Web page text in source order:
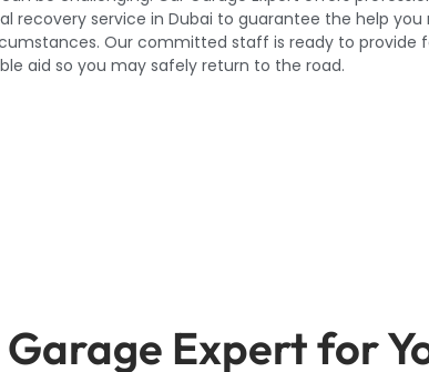
recovery service in Dubai to guarantee the help you
Our committed staff is ready to provide
aid so you may safely return to the road.
Expert for